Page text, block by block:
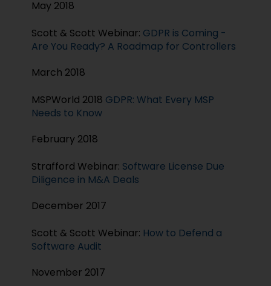
May 2018
Scott & Scott Webinar: GDPR is Coming -
Are You Ready? A Roadmap for Controllers
March 2018
MSPWorld 2018 GDPR: What Every MSP
Needs to Know
February 2018
Strafford Webinar: Software License Due
Diligence in M&A Deals
December 2017
Scott & Scott Webinar: How to Defend a
Software Audit
November 2017